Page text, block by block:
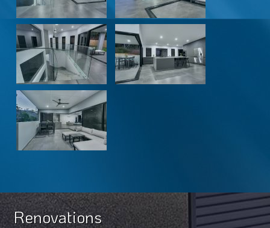
Renovations